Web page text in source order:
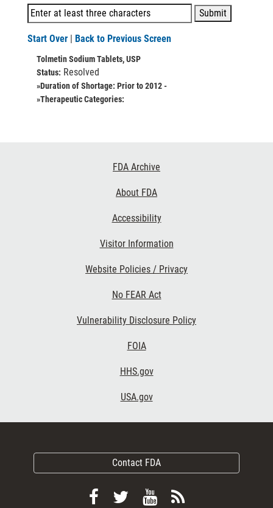
Start Over | Back to Previous Screen
Tolmetin Sodium Tablets, USP
Status: Resolved
»Duration of Shortage: Prior to 2012 -
»Therapeutic Categories:
FDA Archive
About FDA
Accessibility
Visitor Information
Website Policies / Privacy
No FEAR Act
Vulnerability Disclosure Policy
FOIA
HHS.gov
USA.gov
Contact FDA
FollowFollow
ViewSubscribe